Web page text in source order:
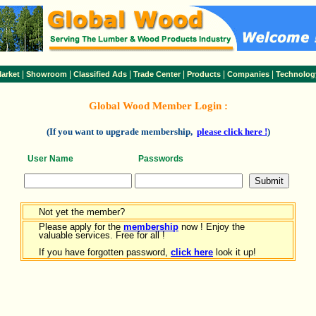
Showroom Classified Ads Trade Center| Products Companies
Global Wood Member Login :
(If you want to upgrade membership, please click here !)
User Name Passwords
Not yet the member?
Please apply for the membership now ! Enjoy the
valuable services. Free for all !
If you have forgotten password, click here look it up!